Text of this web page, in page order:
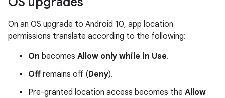
On an OS upgrade to Android 10, app location
permissions translate according to the following:
On becomes Allow only while in Use.
Off remains off (Deny).
Pre-granted location access becomes the Allow